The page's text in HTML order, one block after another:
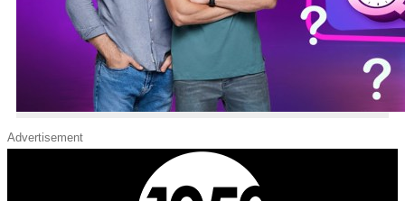
Advertisement